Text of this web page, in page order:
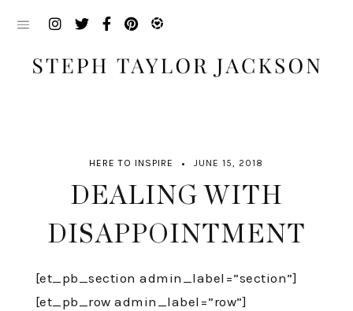
HERE TO INSPIRE JUNE 15, 2018
DEALING WITH
DISAPPOINTMENT
[et_pb_section admin_label=”section”]
[et_pb_row admin_label=”row”]